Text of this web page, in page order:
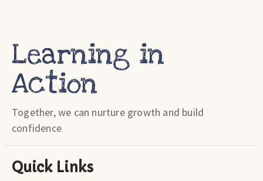
Learning in
Action
Together, we can nurture growth and build
confidence
Quick Links